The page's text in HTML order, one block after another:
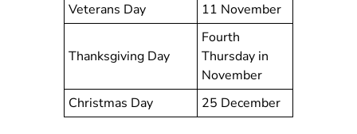
Veterans Day
11 November
Thanksgiving Day
Fourth
Thursday in
November
Christmas Day
25 December